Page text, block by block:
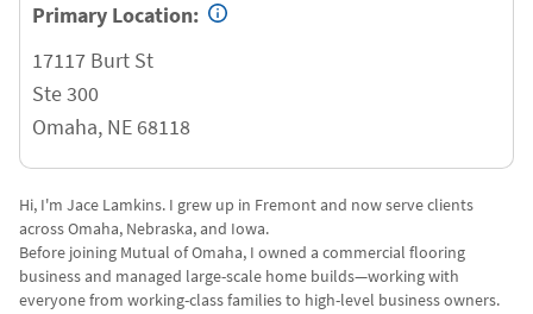
Primary Location:
17117 Burt St
Ste 300
Omaha, NE 68118
Hi, I'm Jace Lamkins. I grew up in Fremont and now serve clients
across Omaha, Nebraska, and Iowa.
Before joining Mutual of Omaha, I owned a commercial flooring
business and managed large-scale home builds—working with
everyone from working-class families to high-level business owners.